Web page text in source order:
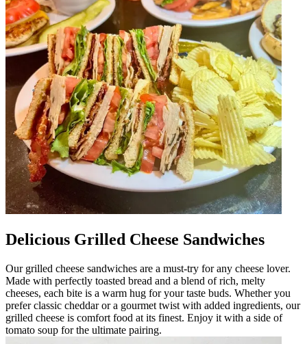
Delicious Grilled Cheese Sandwiches
Our grilled cheese sandwiches are a must-try for any cheese lover.
Made with perfectly toasted bread and a blend of rich, melty
cheeses, each bite is a warm hug for your taste buds. Whether you
prefer classic cheddar or a gourmet twist with added ingredients, our
grilled cheese is comfort food at its finest. Enjoy it with a side of
tomato soup for the ultimate pairing.